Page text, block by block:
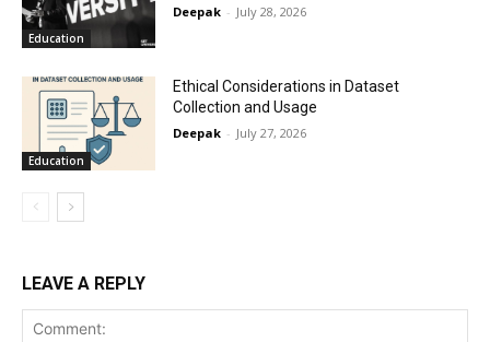
Education
Deepak - July 28, 2026
Education
Ethical Considerations in Dataset
Collection and Usage
Deepak - July 27, 2026
LEAVE A REPLY